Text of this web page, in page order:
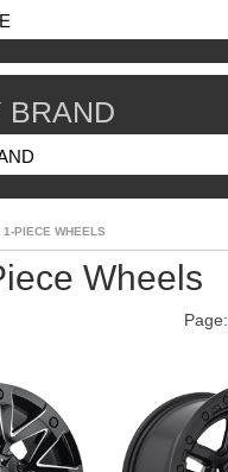
BRAND
1-PIECE WHEELS
Wheels
Page: